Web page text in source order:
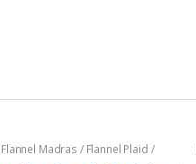
Flannel Madras / Flannel Plaid /